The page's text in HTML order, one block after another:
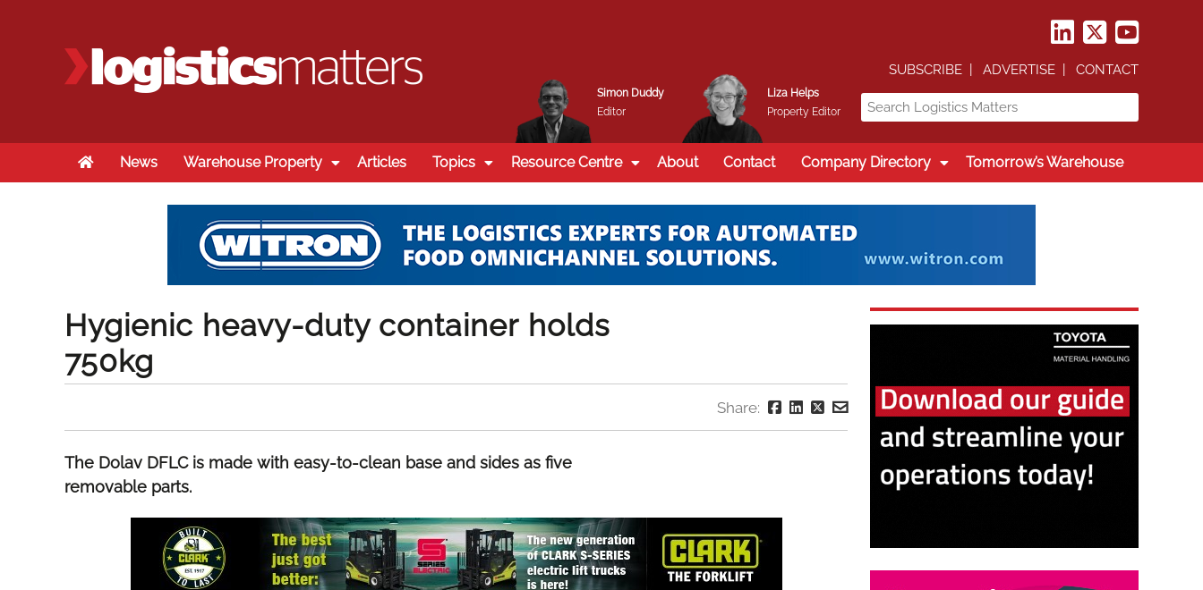
Simon Duddy
Editor
Liza Helps
Property Editor
SUBSCRIBE ADVERTISE CONTACT
HomeNews Warehouse Property Articles Topics Resource Centre About Contact Company Directory Tomorrow’s Warehouse
Hygienic heavy-duty container holds
750kg
Share:
The Dolav DFLC is made with easy-to-clean base and sides as five
removable parts.